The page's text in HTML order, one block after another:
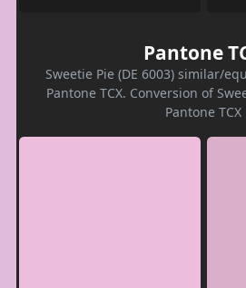
Pantone
Sweetie Pie (DE 6003) similar/
Pantone TCX. Conversion of
Pantone TCX